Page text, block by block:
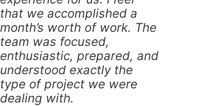
that we accomplished a
month’s worth of work. The
team was focused,
enthusiastic, prepared, and
understood exactly the
type of project we were
dealing with.